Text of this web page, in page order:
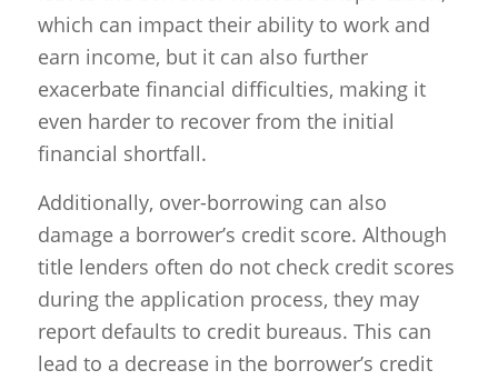
which can impact their ability to work and
earn income, but it can also further
exacerbate financial difficulties, making it
even harder to recover from the initial
financial shortfall.
Additionally, over-borrowing can also
damage a borrower’s credit score. Although
title lenders often do not check credit scores
during the application process, they may
report defaults to credit bureaus. This can
lead to a decrease in the borrower’s credit